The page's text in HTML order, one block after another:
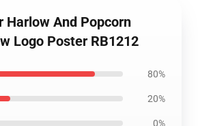
Harlow And Popcorn
Logo Poster RB1212
80%
20%
0%